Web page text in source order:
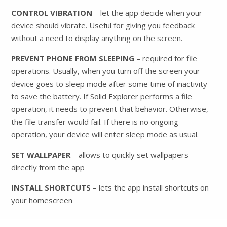
CONTROL VIBRATION – let the app decide when your
device should vibrate. Useful for giving you feedback
without a need to display anything on the screen.
PREVENT PHONE FROM SLEEPING – required for file
operations. Usually, when you turn off the screen your
device goes to sleep mode after some time of inactivity
to save the battery. If Solid Explorer performs a file
operation, it needs to prevent that behavior. Otherwise,
the file transfer would fail. If there is no ongoing
operation, your device will enter sleep mode as usual.
SET WALLPAPER – allows to quickly set wallpapers
directly from the app
INSTALL SHORTCUTS – lets the app install shortcuts on
your homescreen